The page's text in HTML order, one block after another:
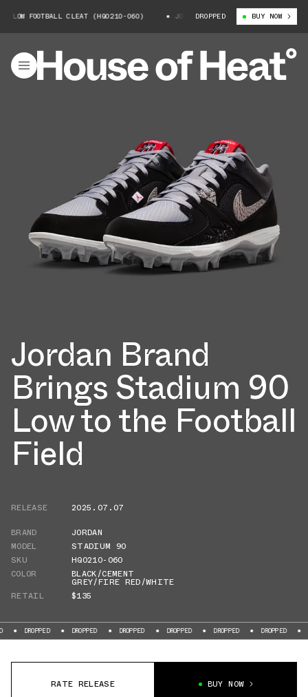
FOOTBALL CLEAT (HQ0210-060) JORDAN STADIUM 90 LOW FOOTBALL
DROPPED BUY NOW
Jordan Brand
Brings Stadium 90
Low to the Football
Field
RELEASE
2025.07.07
BRAND
JORDAN
MODEL
STADIUM 90
SKU
HQ0210-060
COLOR
BLACK/CEMENT
GREY/FIRE RED/WHITE
RETAIL
$135
DROPPED DROPPED DROPPED DROPPED DROPPED DROPPED
RATE RELEASE BUY NOW